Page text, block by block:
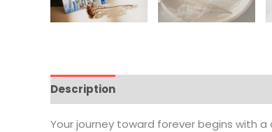
Description
Your journey toward forever begins with